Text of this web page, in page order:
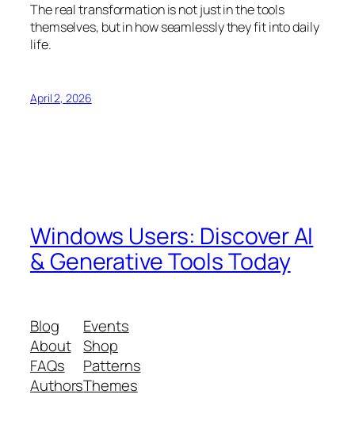
The real transformation is not just in the tools
themselves, but in how seamlessly they fit into daily
life.
April 2, 2026
Windows Users: Discover AI
& Generative Tools Today
Blog
About
FAQs
Authors
Events
Shop
Patterns
Themes